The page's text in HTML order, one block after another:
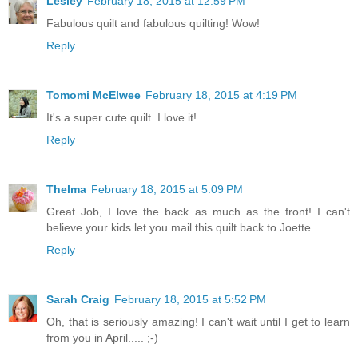
Fabulous quilt and fabulous quilting! Wow!
Reply
Tomomi McElwee February 18, 2015 at 4:19 PM
It's a super cute quilt. I love it!
Reply
Thelma February 18, 2015 at 5:09 PM
Great Job, I love the back as much as the front! I can't
believe your kids let you mail this quilt back to Joette.
Reply
Sarah Craig February 18, 2015 at 5:52 PM
Oh, that is seriously amazing! I can't wait until I get to learn
from you in April..... ;-)